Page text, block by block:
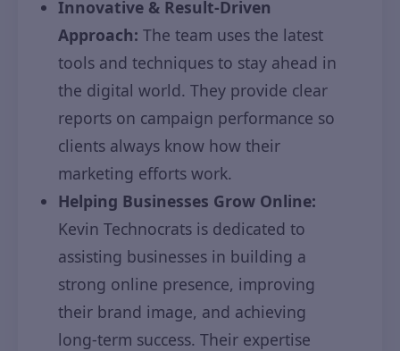
Innovative & Result-Driven
Approach: The team uses the latest
tools and techniques to stay ahead in
the digital world. They provide clear
reports on campaign performance so
clients always know how their
marketing efforts work.
Helping Businesses Grow Online:
Kevin Technocrats is dedicated to
assisting businesses in building a
strong online presence, improving
their brand image, and achieving
long-term success. Their expertise